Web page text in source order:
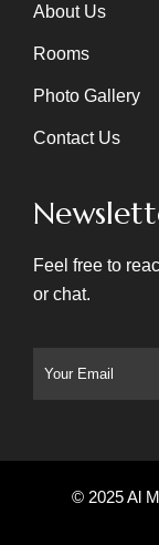
About Us
Rooms
Photo Gallery
Contact Us
Feel free to
or chat.
© 2025 Al